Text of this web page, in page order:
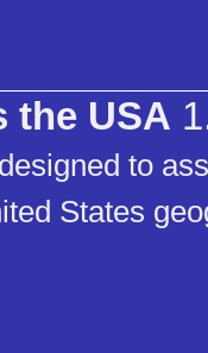
the USA
to
States